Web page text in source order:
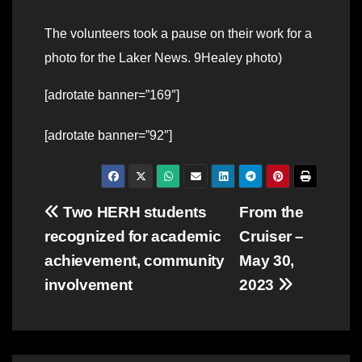
The volunteers took a pause on their work for a
photo for the Laker News. 9Healey photo)
[adrotate banner=”169″]
[adrotate banner=”92″]
Post
navigation
From the
Cruiser –
May 30,
2023
Two HERH students
recognized for academic
achievement, community
involvement